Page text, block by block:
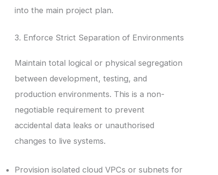
into the main project plan.
3. Enforce Strict Separation of Environments
Maintain total logical or physical segregation
between development, testing, and
production environments. This is a non-
negotiable requirement to prevent
accidental data leaks or unauthorised
changes to live systems.
Provision isolated cloud VPCs or subnets for